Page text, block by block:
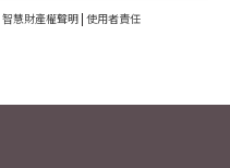
智慧財產權聲明 | 使用者責任